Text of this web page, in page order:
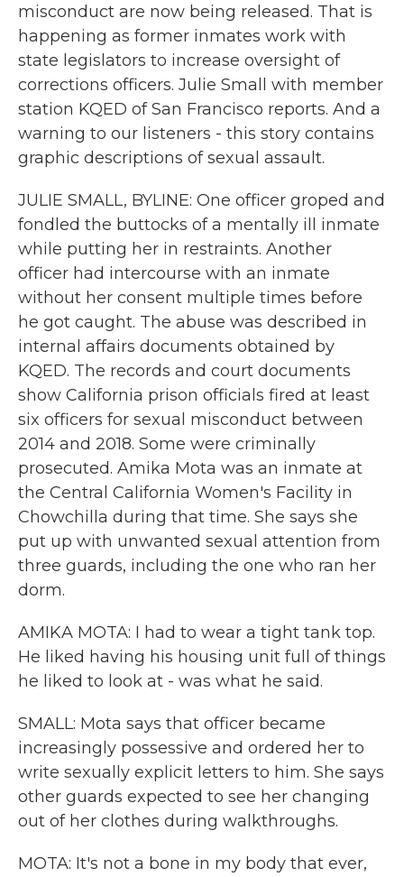
misconduct are now being released. That is
happening as former inmates work with
state legislators to increase oversight of
corrections officers. Julie Small with member
station KQED of San Francisco reports. And a
warning to our listeners - this story contains
graphic descriptions of sexual assault.
JULIE SMALL, BYLINE: One officer groped and
fondled the buttocks of a mentally ill inmate
while putting her in restraints. Another
officer had intercourse with an inmate
without her consent multiple times before
he got caught. The abuse was described in
internal affairs documents obtained by
KQED. The records and court documents
show California prison officials fired at least
six officers for sexual misconduct between
2014 and 2018. Some were criminally
prosecuted. Amika Mota was an inmate at
the Central California Women's Facility in
Chowchilla during that time. She says she
put up with unwanted sexual attention from
three guards, including the one who ran her
dorm.
AMIKA MOTA: I had to wear a tight tank top.
He liked having his housing unit full of things
he liked to look at - was what he said.
SMALL: Mota says that officer became
increasingly possessive and ordered her to
write sexually explicit letters to him. She says
other guards expected to see her changing
out of her clothes during walkthroughs.
MOTA: It's not a bone in my body that ever,